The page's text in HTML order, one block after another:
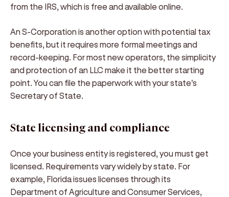
from the IRS, which is free and available online.
An S-Corporation is another option with potential tax
benefits, but it requires more formal meetings and
record-keeping. For most new operators, the simplicity
and protection of an LLC make it the better starting
point. You can file the paperwork with your state's
Secretary of State.
State licensing and compliance
Once your business entity is registered, you must get
licensed. Requirements vary widely by state. For
example, Florida issues licenses through its
Department of Agriculture and Consumer Services,